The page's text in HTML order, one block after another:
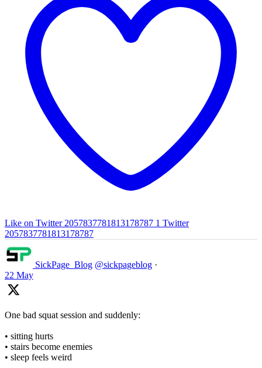
Like on Twitter 2057837781813178787 1 Twitter
2057837781813178787
SickPage_Blog @sickpageblog ·
22 May
One bad squat session and suddenly:
• sitting hurts
• stairs become enemies
• sleep feels weird